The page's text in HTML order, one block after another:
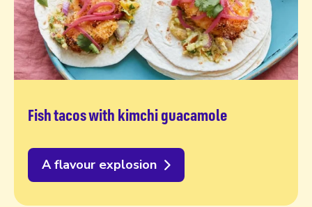
Fish tacos with kimchi guacamole
A flavour explosion